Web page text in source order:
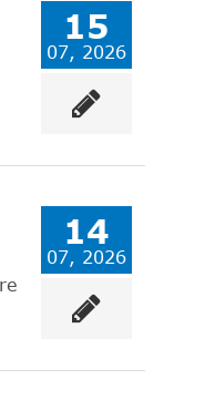
15
07, 2026
14
07, 2026